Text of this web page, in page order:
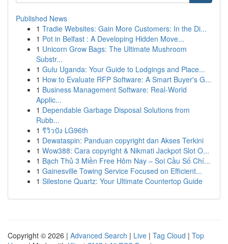
Published News
1 Tradie Websites: Gain More Customers: In the Di...
1 Pot in Belfast : A Developing Hidden Move...
1 Unicorn Grow Bags: The Ultimate Mushroom
Substr...
1 Gulu Uganda: Your Guide to Lodgings and Place...
1 How to Evaluate RFP Software: A Smart Buyer's G...
1 Business Management Software: Real-World
Applic...
1 Dependable Garbage Disposal Solutions from
Rubb...
1 รีวิวปัง LG96th
1 Dewataspin: Panduan copyright dan Akses Terkini
1 Wow388: Cara copyright & Nikmati Jackpot Slot O...
1 Bạch Thủ 3 Miền Free Hôm Nay – Soi Cầu Số Chí...
1 Gainesville Towing Service Focused on Efficient...
1 Silestone Quartz: Your Ultimate Countertop Guide
Copyright © 2026 | Advanced Search | Live | Tag Cloud | Top